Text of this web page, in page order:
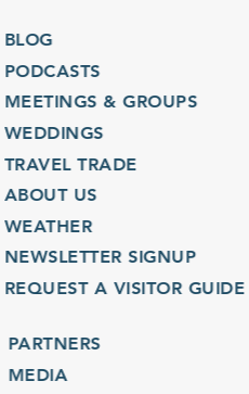
BLOG
PODCASTS
MEETINGS & GROUPS
WEDDINGS
TRAVEL TRADE
ABOUT US
WEATHER
NEWSLETTER SIGNUP
REQUEST A VISITOR GUIDE
PARTNERS
MEDIA